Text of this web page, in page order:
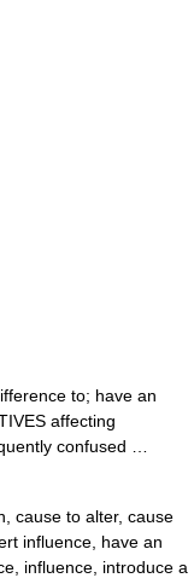
to; have an
affecting
confused …
cause to alter, cause
influence, have an
influence, introduce a